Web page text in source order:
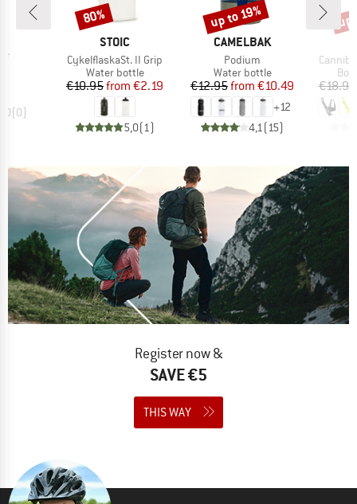
(0)
BRAND
STOIC
Item(s)
CykelflaskaSt. II Grip
Product group
Water bottle
Price
€10.95 Reduced Price
from €2.19
5,0(1 )
Discount
80%
BRAND
CAMELBAK
Item(s)
Podium
Product group
Water bottle
Price
€12.95 Reduced Price
from €10.49
+12
4,1 (15)
Discount
up to 19%
Item(s)
€18.95
Register now &
SAVE €5
THIS WAY